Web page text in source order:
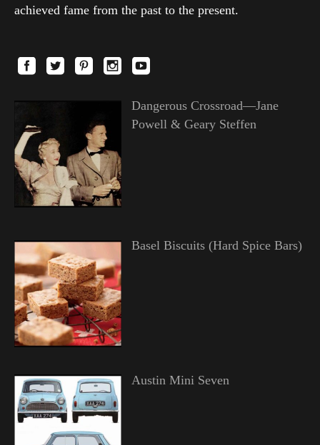
achieved fame from the past to the present.
Dangerous Crossroad—Jane
Powell & Geary Steffen
Basel Biscuits (Hard Spice Bars)
Austin Mini Seven